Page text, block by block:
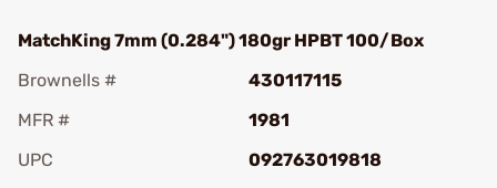
MatchKing 7mm (0.284") 180gr HPBT 100/Box
Brownells #
430117115
MFR #
1981
UPC
092763019818